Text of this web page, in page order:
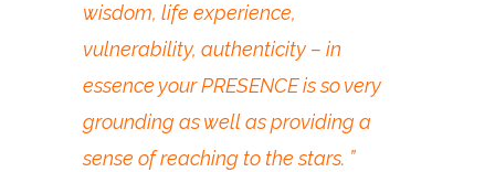
wisdom, life experience,
vulnerability, authenticity – in
essence your PRESENCE is so very
grounding as well as providing a
sense of reaching to the stars. ”